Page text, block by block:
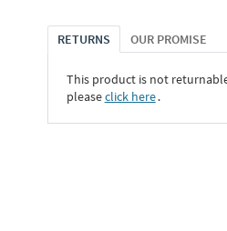
RETURNS OUR PROMISE
This product is not
pleaseclick here․